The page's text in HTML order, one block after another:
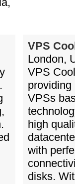
VPS
London,
VPS
providing
VPSs
high
with
disks.